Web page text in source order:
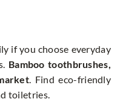
if you choose everyday
Bamboo toothbrushes,
. Find eco-friendly
toiletries.